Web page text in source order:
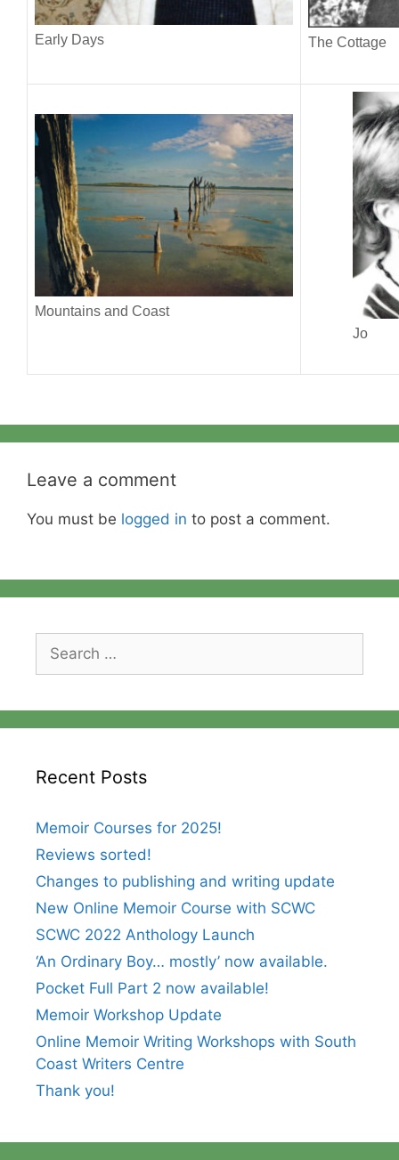
Early Days The Cottage
Mountains and Coast
Jo
Leave a comment
You must be logged in to post a comment.
Search
for:
Recent Posts
Memoir Courses for 2025!
Reviews sorted!
Changes to publishing and writing update
New Online Memoir Course with SCWC
SCWC 2022 Anthology Launch
‘An Ordinary Boy… mostly’ now available.
Pocket Full Part 2 now available!
Memoir Workshop Update
Online Memoir Writing Workshops with South
Coast Writers Centre
Thank you!